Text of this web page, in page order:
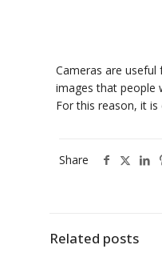
Cameras are
images that people
For this reason, it
Share
Related posts